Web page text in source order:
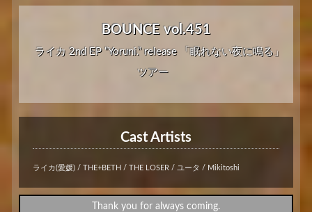
BOUNCE vol.451
ライカ 2nd EP “Yoruni.” release 「眠れない夜に鳴る」
ツアー
Cast Artists
ライカ(愛媛) / THE+BETH / THE LOSER / ユータ / Mikitoshi
Thank you for always coming.